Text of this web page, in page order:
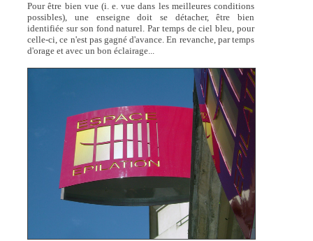
Pour être bien vue (i. e. vue dans les meilleures conditions
possibles), une enseigne doit se détacher, être bien
identifiée sur son fond naturel. Par temps de ciel bleu, pour
celle-ci, ce n'est pas gagné d'avance. En revanche, par temps
d'orage et avec un bon éclairage...